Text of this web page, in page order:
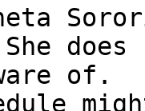
does
of.